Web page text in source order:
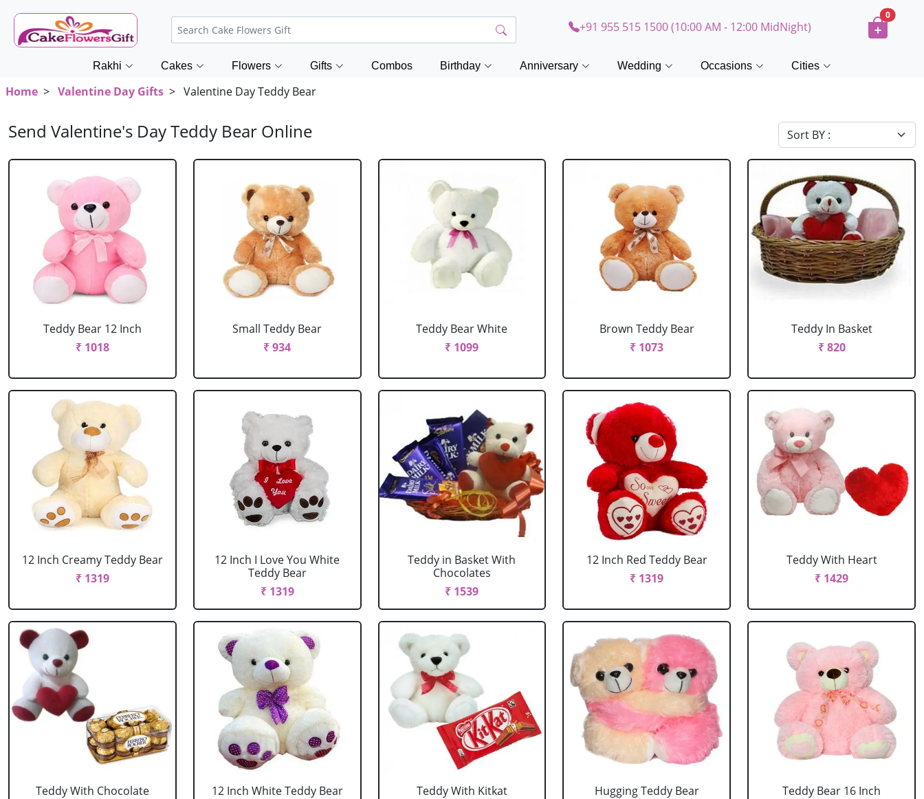
+91 955 515 1500 (10:00 AM - 12:00 MidNight)
0
Rakhi Cakes Flowers Gifts Combos Birthday Anniversary Wedding Occasions Cities
Home > Valentine Day Gifts > Valentine Day Teddy Bear
Send Valentine's Day Teddy Bear Online
Teddy Bear 12 Inch
₹ 1018
Small Teddy Bear
₹ 934
Teddy Bear White
₹ 1099
Brown Teddy Bear
₹ 1073
Teddy In Basket
₹ 820
12 Inch Creamy Teddy Bear
₹ 1319
12 Inch I Love You White
Teddy Bear
₹ 1319
Teddy in Basket With
Chocolates
₹ 1539
12 Inch Red Teddy Bear
₹ 1319
Teddy With Heart
₹ 1429
Teddy With Chocolate
12 Inch White Teddy Bear
Teddy With Kitkat
Hugging Teddy Bear
Teddy Bear 16 Inch